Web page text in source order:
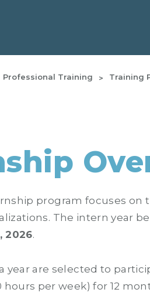
Professional Training Training
program focuses on
The intern year
2026.
year are selected to
per week) for 12